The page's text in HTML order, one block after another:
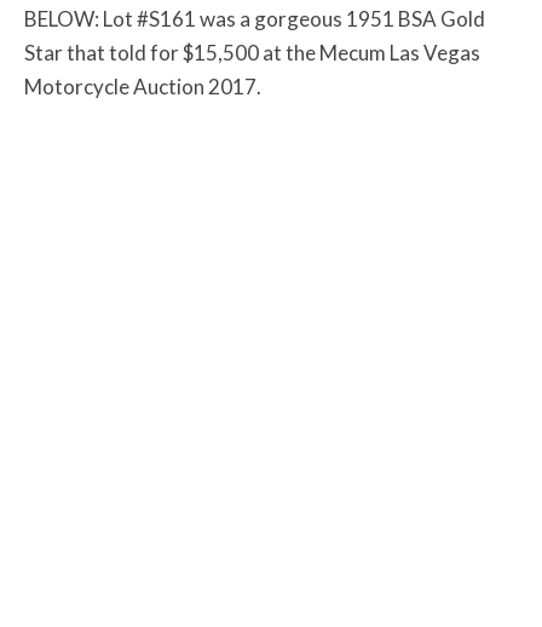
BELOW: Lot #S161 was a gorgeous 1951 BSA Gold
Star that told for $15,500 at the Mecum Las Vegas
Motorcycle Auction 2017.